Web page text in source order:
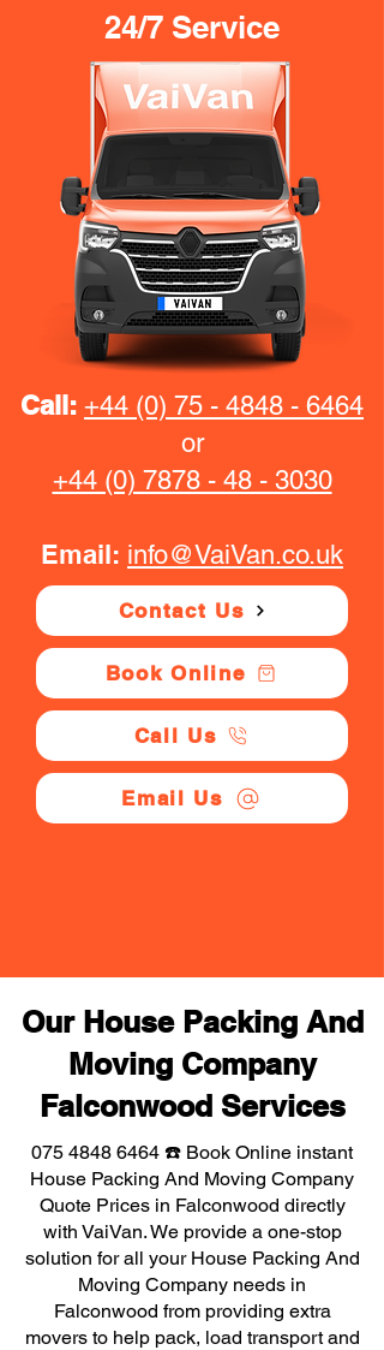
24/7 Service
Call: +44 (0) 75 - 4848 - 6464
or
+44 (0) 7878 - 48 - 3030
Email: info@VaiVan.co.uk
Contact Us
Book Online
Call Us
Email Us
Our House Packing And
Moving Company
Falconwood Services
075 4848 6464 ☎️ Book Online instant
House Packing And Moving Company
Quote Prices in Falconwood directly
with VaiVan. We provide a one-stop
solution for all your House Packing And
Moving Company needs in
Falconwood from providing extra
movers to help pack, load transport and